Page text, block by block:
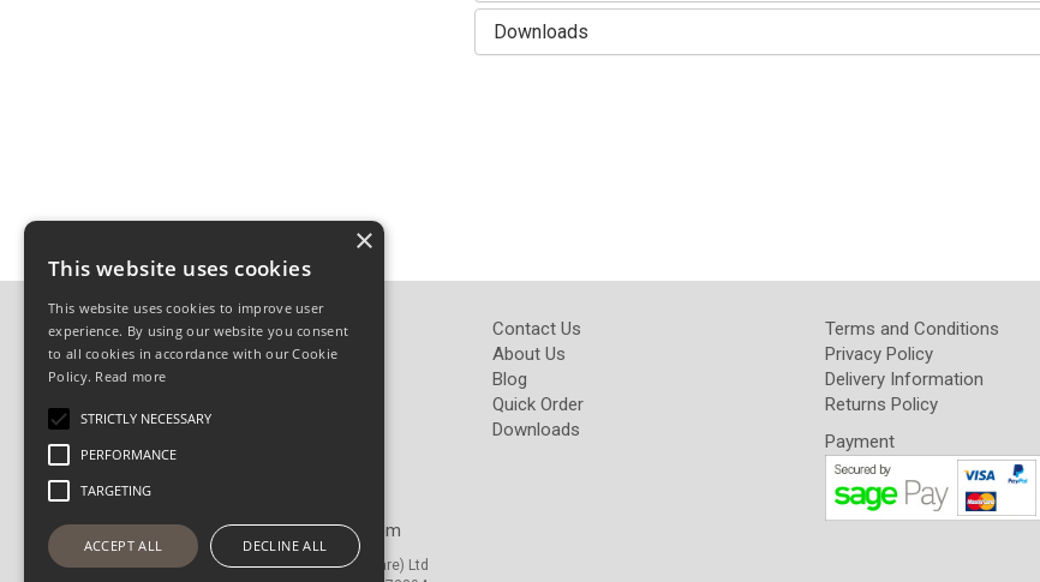
Downloads
John Pickard (Hardware) Ltd
Pickard Hardware
Airedale Road
West Yorkshire
BD21 4LW
Email:sales@pickardhardware.com
© Copyright 2026 John Pickard (Hardware) Ltd
Contact Us
About Us
Blog
Quick Order
Downloads
Terms and Conditions
Privacy Policy
Delivery Information
Returns Policy
Payment
×
This website uses cookies
This website uses cookies to improve user
experience. By using our website you consent
to all cookies in accordance with our Cookie
Policy. Read more
STRICTLY NECESSARY
PERFORMANCE
TARGETING
ACCEPT ALL DECLINE ALL